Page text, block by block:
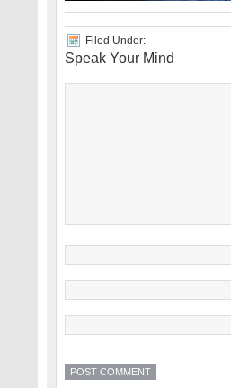
Filed Under:
Speak Your Mind